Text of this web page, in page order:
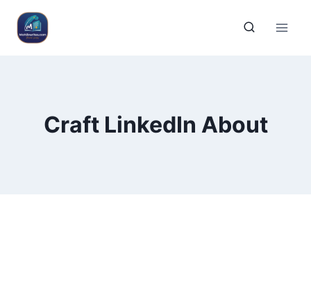
Craft LinkedIn About